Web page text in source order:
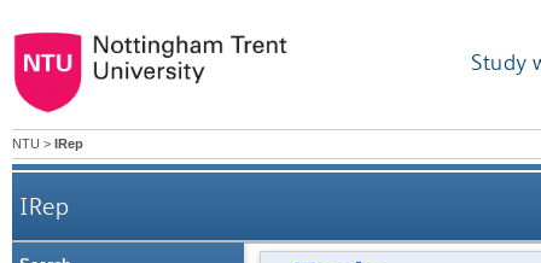
Study
NTU > IRep
IRep